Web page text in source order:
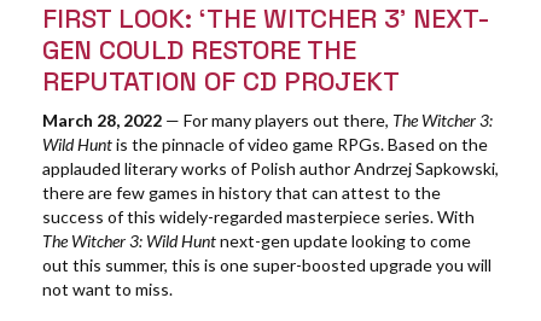
FIRST LOOK: ‘THE WITCHER 3’ NEXT-
GEN COULD RESTORE THE
REPUTATION OF CD PROJEKT
March 28, 2022 — For many players out there, The Witcher 3:
Wild Huntis the pinnacle of video game RPGs. Based on the
applauded literary works of Polish author Andrzej Sapkowski,
there are few games in history that can attest to the
success of this widely-regarded masterpiece series. With
The Witcher 3: Wild Huntnext-gen update looking to come
out this summer, this is one super-boosted upgrade you will
not want to miss.